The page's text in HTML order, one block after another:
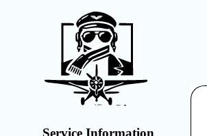
Service Information